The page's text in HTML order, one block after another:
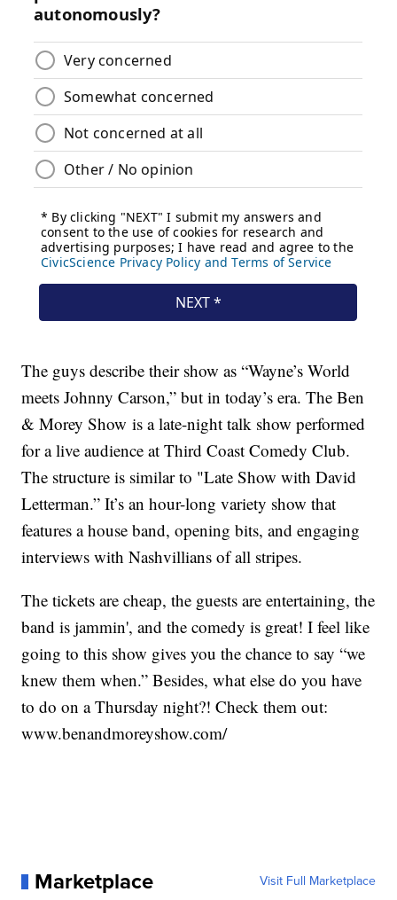
The guys describe their show as “Wayne’s World
meets Johnny Carson,” but in today’s era. The Ben
& Morey Show is a late-night talk show performed
for a live audience at Third Coast Comedy Club.
The structure is similar to "Late Show with David
Letterman.” It’s an hour-long variety show that
features a house band, opening bits, and engaging
interviews with Nashvillians of all stripes.
The tickets are cheap, the guests are entertaining, the
band is jammin', and the comedy is great! I feel like
going to this show gives you the chance to say “we
knew them when.” Besides, what else do you have
to do on a Thursday night?! Check them out:
www.benandmoreyshow.com/
Marketplace Visit Full Marketplace